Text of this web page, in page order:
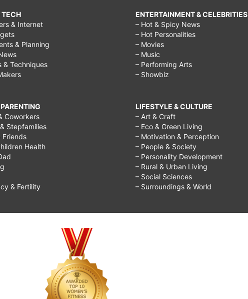
TECH
& Internet
& Planning
& Techniques
Coworkers
Stepfamilies
Friends
Health
& Fertility
ENTERTAINMENT & CELEBRITIES
– Hot & Spicy News
– Hot Personalities
– Movies
– Music
– Performing Arts
– Showbiz
LIFESTYLE & CULTURE
– Art & Craft
– Eco & Green Living
– Motivation & Perception
– People & Society
– Personality Development
– Rural & Urban Living
– Social Sciences
– Surroundings & World